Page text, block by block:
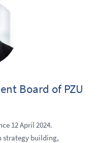
Board of PZU
12 April 2024.
strategy building,